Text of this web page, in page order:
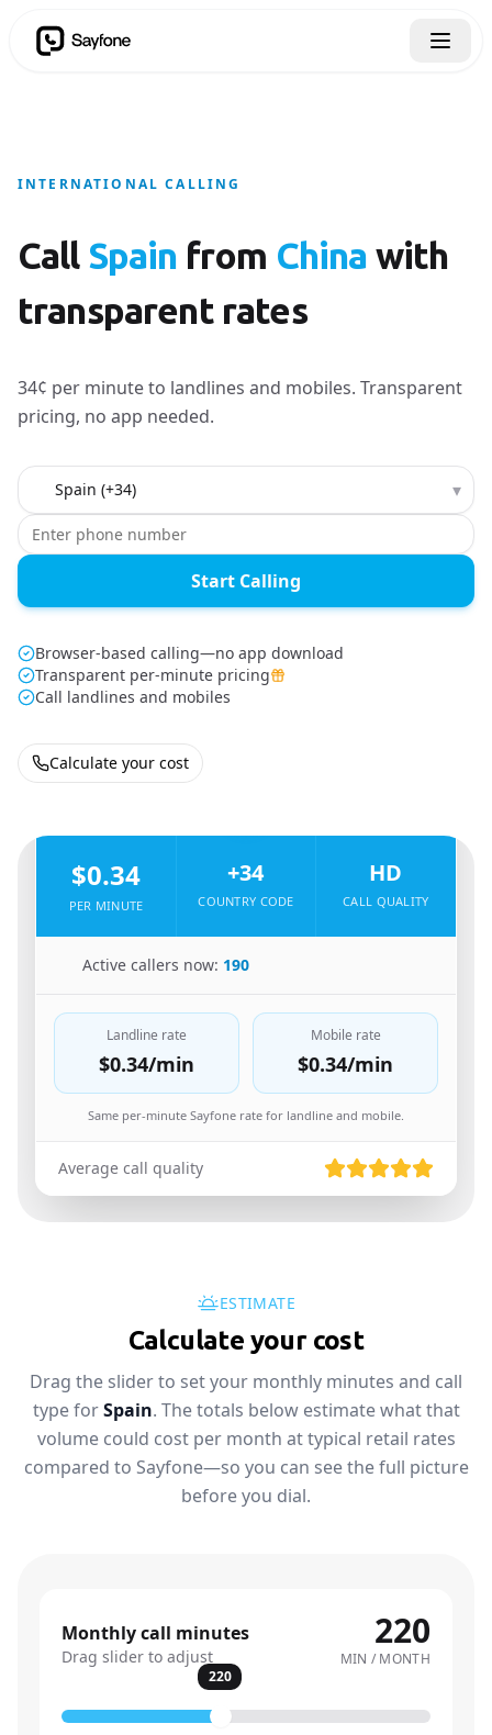
INTERNATIONAL CALLING
Call Spain from China with
transparent rates
34¢ per minute to landlines and mobiles. Transparent
pricing, no app needed.
Country to call ▾
Start Calling
Browser-based calling—no app download
Transparent per-minute pricing
Call landlines and mobiles
Calculate your cost
$0.34
PER MINUTE
+34
COUNTRY CODE
HD
CALL QUALITY
Active callers now: 190
Landline rate
$0.34/min
Mobile rate
$0.34/min
Same per-minute Sayfone rate for landline and mobile.
Average call quality
ESTIMATE
Calculate your cost
Drag the slider to set your monthly minutes and call
type for Spain. The totals below estimate what that
volume could cost per month at typical retail rates
compared to Sayfone—so you can see the full picture
before you dial.
Monthly call minutes
Drag slider to adjust
220
MIN / MONTH
220